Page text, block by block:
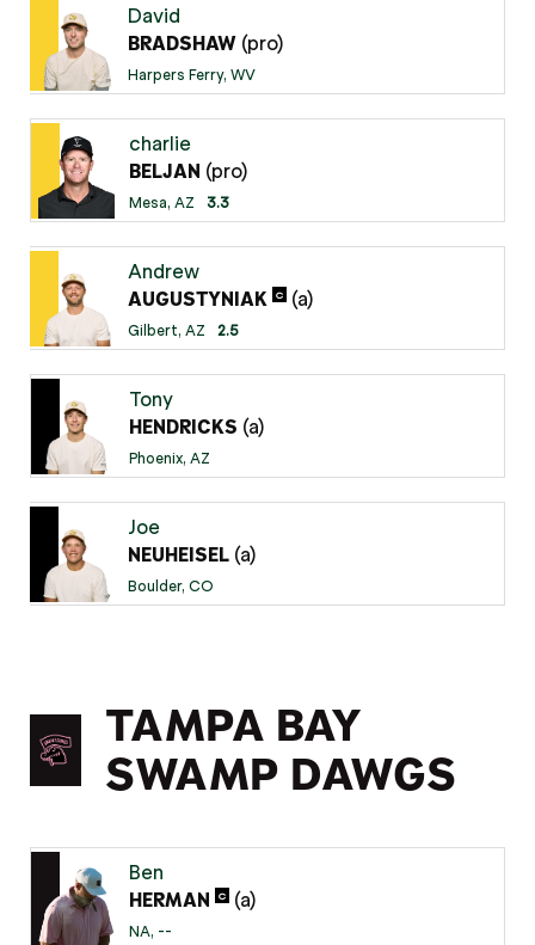
David
BRADSHAW (pro)
Harpers Ferry, WV
charlie
BELJAN (pro)
Mesa, AZ 3.3
Andrew
AUGUSTYNIAK C (a)
Gilbert, AZ 2.5
Tony
HENDRICKS (a)
Phoenix, AZ
Joe
NEUHEISEL (a)
Boulder, CO
TAMPA BAY
SWAMP DAWGS
Ben
HERMAN C (a)
NA, --